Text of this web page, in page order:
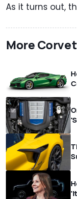
As it turns out,
More